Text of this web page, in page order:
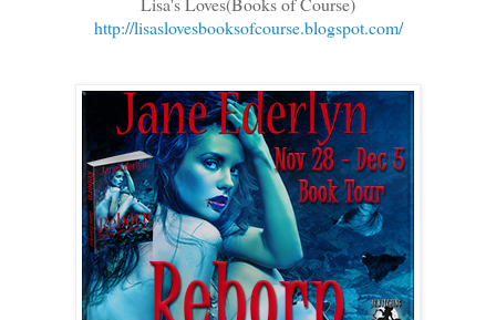
http://lisaslovesbooksofcourse.blogspot.com/